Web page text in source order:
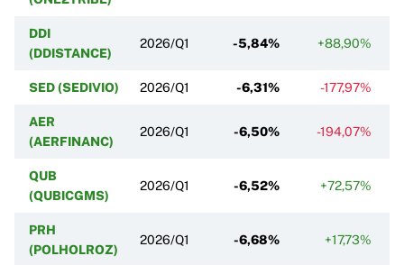
DDI
(DDISTANCE)
2026/Q1 -5,84% +88,90%
SED (SEDIVIO) 2026/Q1 -6,31% -177,97%
AER
(AERFINANC)
2026/Q1 -6,50% -194,07%
QUB
(QUBICGMS)
2026/Q1 -6,52% +72,57%
PRH
(POLHOLROZ)
2026/Q1 -6,68% +17,73%